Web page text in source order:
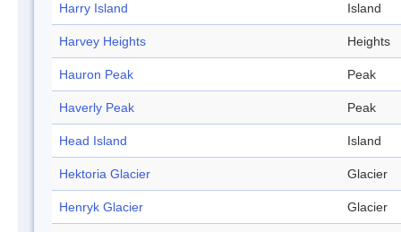
Harry Island Island
Harvey Heights Heights
Hauron Peak Peak
Haverly Peak Peak
Head Island Island
Hektoria Glacier Glacier
Henryk Glacier Glacier